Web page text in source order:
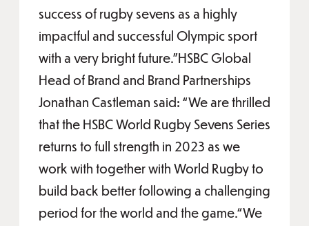
success of rugby sevens as a highly
impactful and successful Olympic sport
with a very bright future.”HSBC Global
Head of Brand and Brand Partnerships
Jonathan Castleman said: “We are thrilled
that the HSBC World Rugby Sevens Series
returns to full strength in 2023 as we
work with together with World Rugby to
build back better following a challenging
period for the world and the game.“We